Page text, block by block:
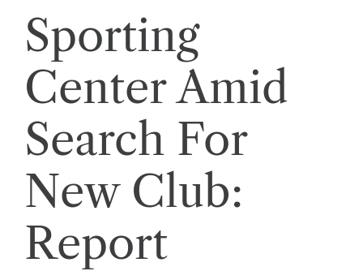
Sporting
Center Amid
Search For
New Club:
Report